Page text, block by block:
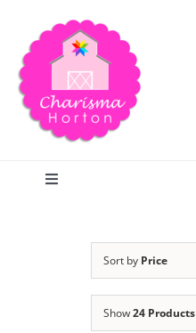
content
Toggle
Sort by Price
Show24 Products